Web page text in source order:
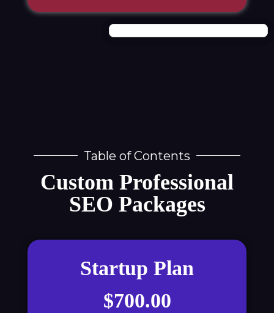
Table of Contents
Custom Professional
SEO Packages
Startup Plan
$700.00